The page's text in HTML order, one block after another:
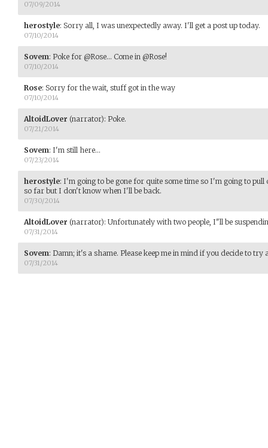
07/09/2014
herostyle: Sorry all, I was unexpectedly away. I'll get a post up today.
07/10/2014
Sovem: Poke for @Rose... Come in @Rose!
07/10/2014
Rose: Sorry for the wait, stuff got in the way
07/10/2014
AltoidLover (narrator): Poke.
07/21/2014
Sovem: I'm still here...
07/23/2014
herostyle: I'm going to be gone for quite some time so I'm going to pull
so far but I don't know when I'll be back.
07/30/2014
AltoidLover (narrator): Unfortunately with two people, I"ll be
07/31/2014
Sovem: Damn; it's a shame. Please keep me in mind if you decide to try
07/31/2014